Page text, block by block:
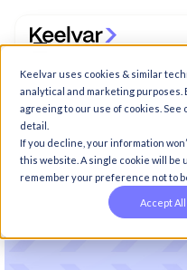
Keelvar uses cookies & similar
analytical and marketing purposes.
agreeing to our use of cookies. See
detail.
If you decline, your information
this website. A single cookie will be
remember your preference not to
Accept All